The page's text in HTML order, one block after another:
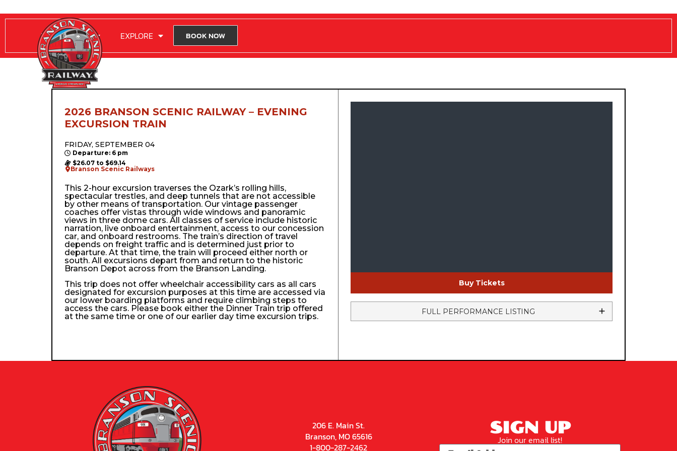
RIDE WITH US EXPLORE BOOK NOW
2026 BRANSON SCENIC RAILWAY – EVENING
EXCURSION TRAIN
FRIDAY, SEPTEMBER 04
Departure: 6 pm
$26.07 to $69.14
Branson Scenic Railways
This 2-hour excursion traverses the Ozark’s rolling hills,
spectacular trestles, and deep tunnels that are not accessible
by other means of transportation. Our vintage passenger
coaches offer vistas through wide windows and panoramic
views in three dome cars. All classes of service include historic
narration, live onboard entertainment, access to our concession
car, and onboard restrooms. The train’s direction of travel
depends on freight traffic and is determined just prior to
departure. At that time, the train will proceed either north or
south. All excursions depart from and return to the historic
Branson Depot across from the Branson Landing.
This trip does not offer wheelchair accessibility cars as all cars
designated for excursion purposes at this time are accessed via
our lower boarding platforms and require climbing steps to
access the cars. Please book either the Dinner Train trip offered
at the same time or one of our earlier day time excursion trips.
Buy Tickets
FULL PERFORMANCE LISTING
206 E. Main St.
Branson, MO 65616
1-800-287-2462
SIGN UP
Join our email list!